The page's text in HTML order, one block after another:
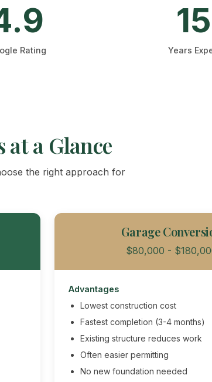
Rating Years
at a Glance
the right approach for
Garage
$80,000 -
Advantages
Lowest construction cost
Fastest completion (3-4 months)
Existing structure reduces work
Often easier permitting
No new foundation needed